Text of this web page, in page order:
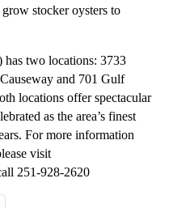
stocker oysters to
two locations: 3733
and 701 Gulf
locations offer spectacular
as the area’s finest
For more information
visit
251-928-2620